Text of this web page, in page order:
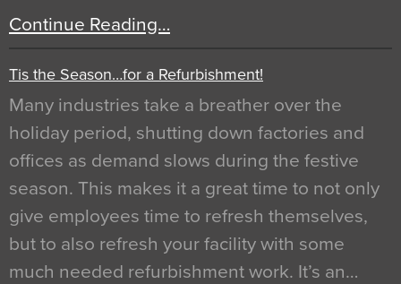
Continue Reading…
Tis the Season…for a Refurbishment!
Many industries take a breather over the
holiday period, shutting down factories and
offices as demand slows during the festive
season. This makes it a great time to not only
give employees time to refresh themselves,
but to also refresh your facility with some
much needed refurbishment work. It’s an…